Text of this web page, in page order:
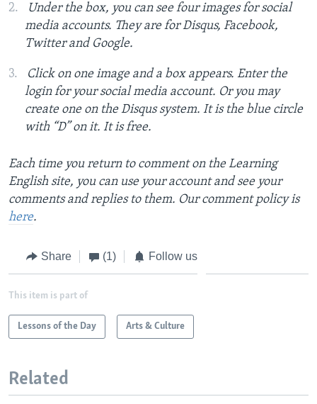
Under the box, you can see four images for social
media accounts. They are for Disqus, Facebook,
Twitter and Google.
Click on one image and a box appears. Enter the
login for your social media account. Or you may
create one on the Disqus system. It is the blue circle
with “D” on it. It is free.
Each time you return to comment on the Learning
English site, you can use your account and see your
comments and replies to them. Our comment policy is
here.
Share (1) Follow us
This item is part of
Lessons of the Day Arts & Culture
Related